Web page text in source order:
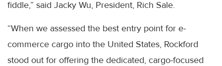
fiddle,” said Jacky Wu, President, Rich Sale.
“When we assessed the best entry point for e-
commerce cargo into the United States, Rockford
stood out for offering the dedicated, cargo-focused